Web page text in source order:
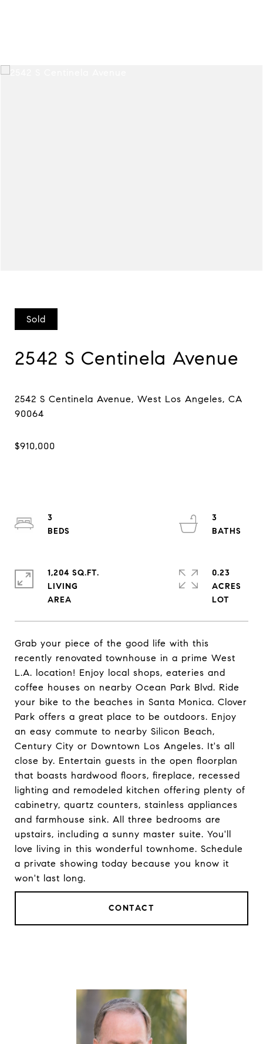
Sold
2542 S Centinela Avenue
2542 S Centinela Avenue, West Los Angeles, CA
Grab your piece of the good life with this
recently renovated townhouse in a prime West
L.A. location! Enjoy local shops, eateries and
coffee houses on nearby Ocean Park Blvd. Ride
your bike to the beaches in Santa Monica. Clover
Park offers a great place to be outdoors. Enjoy
an easy commute to nearby Silicon Beach,
Century City or Downtown Los Angeles. It's all
close by. Entertain guests in the open floorplan
that boasts hardwood floors, fireplace, recessed
lighting and remodeled kitchen offering plenty of
cabinetry, quartz counters, stainless appliances
and farmhouse sink. All three bedrooms are
upstairs, including a sunny master suite. You'll
love living in this wonderful townhome. Schedule
a private showing today because you know it
won't last long.
CONTACT
3
3
1,204 SQ.FT.
LIVING
0.23
ACRES